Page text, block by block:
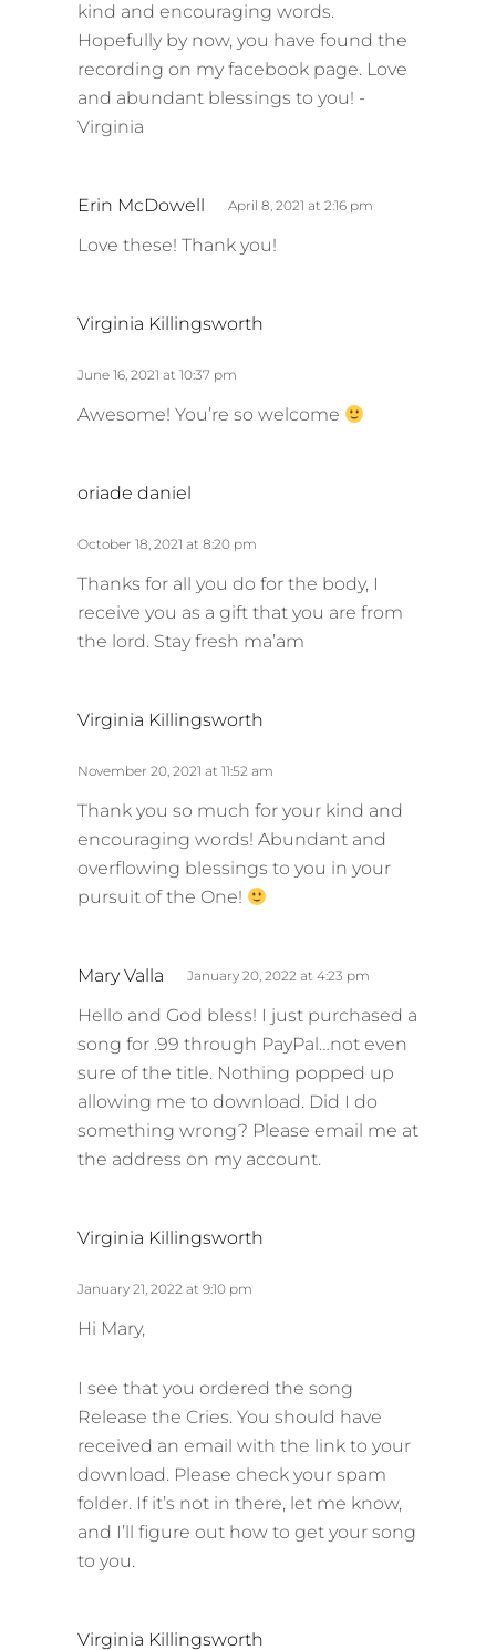
kind and encouraging words.
Hopefully by now, you have found the
recording on my facebook page. Love
and abundant blessings to you! -
Virginia
Erin McDowell
y
April 8, 2021 at 2:16 pm
Love these! Thank you!
Virginia Killingsworth
June 16, 2021 at 10:37 pm
Awesome! You’re so welcome
oriade daniel
y
October 18, 2021 at 8:20 pm
Thanks for all you do for the body, I
receive you as a gift that you are from
the lord. Stay fresh ma’am
Virginia Killingsworth
y
:
November 20, 2021 at 11:52 am
Thank you so much for your kind and
encouraging words! Abundant and
overflowing blessings to you in your
pursuit of the One!
Mary Valla
y
s
:
January 20, 2022 at 4:23 pm
Hello and God bless! I just purchased a
song for .99 through PayPal…not even
sure of the title. Nothing popped up
allowing me to download. Did I do
something wrong? Please email me at
the address on my account.
Virginia Killingsworth
January 21, 2022 at 9:10 pm
Hi Mary,
I see that you ordered the song
Release the Cries. You should have
received an email with the link to your
download. Please check your spam
folder. If it’s not in there, let me know,
and I’ll figure out how to get your song
to you.
Virginia Killingsworth